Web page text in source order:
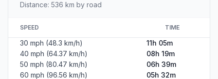
Distance: 536 km by road
SPEED TIME
30 mph (48.3 km/h)
11h 05m
40 mph (64.37 km/h)
08h 19m
50 mph (80.47 km/h)
06h 39m
60 mph (96.56 km/h)
05h 32m